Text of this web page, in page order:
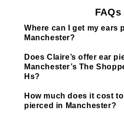
FAQs
Where can I get my ears
Manchester?
Does Claire’s offer ear
Manchester’s The
Hs?
How much does it cost
pierced in Manchester?